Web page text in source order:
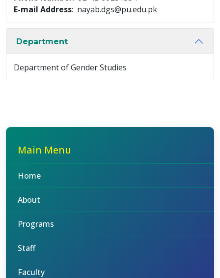
E-mail Address: nayab.dgs@pu.edu.pk
Department
Department of Gender Studies
Main Menu
Home
About
Programs
Staff
Faculty